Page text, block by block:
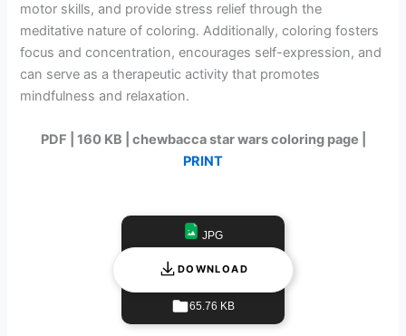
motor skills, and provide stress relief through the
meditative nature of coloring. Additionally, coloring fosters
focus and concentration, encourages self-expression, and
can serve as a therapeutic activity that promotes
mindfulness and relaxation.
PDF | 160 KB | chewbacca star wars coloring page |
PRINT
DOWNLOAD
JPG
65.76 KB